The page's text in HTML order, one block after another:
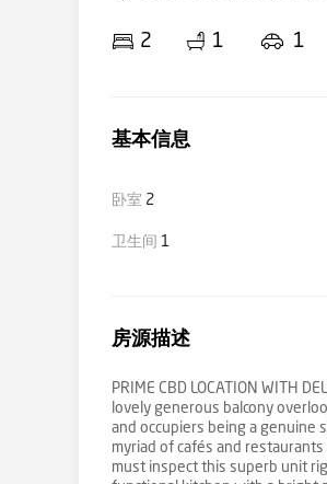
2 1 1
基本信息
卧室 2
卫生间 1
房源描述
PRIME CBD LOCATION WITH
lovely generous balcony
and occupiers being a genuine
myriad of cafés and
must inspect this superb unit